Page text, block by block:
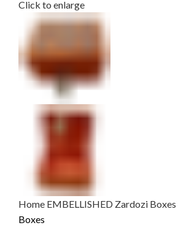
Click to enlarge
Home EMBELLISHED Zardozi Boxes
Boxes